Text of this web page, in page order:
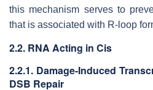
this mechanism serves to
that is associated with R-loop
2.2. RNA Acting in Cis
2.2.1. Damage-Induced
DSB Repair